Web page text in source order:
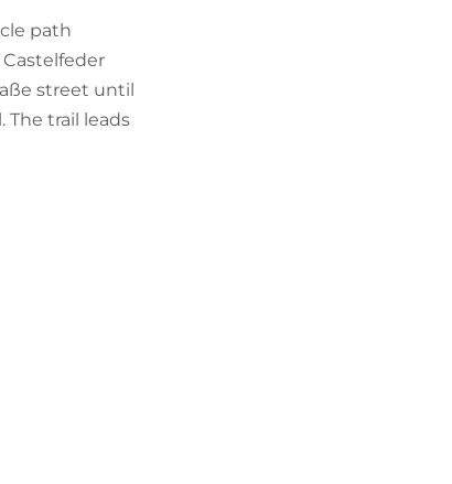
path
street until
The trail leads